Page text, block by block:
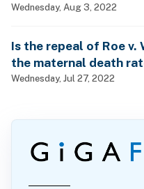
Wednesday, Aug 3, 2022
Is the repeal of Roe v.
the maternal death
Wednesday, Jul 27, 2022